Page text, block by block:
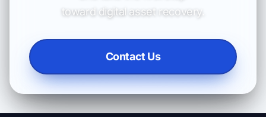
toward digital asset recovery.
Contact Us